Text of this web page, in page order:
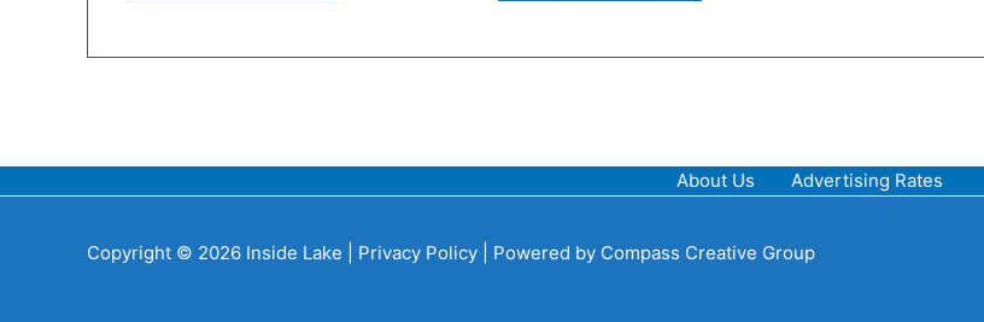
About Us Advertising Rates
Copyright © 2026 Inside Lake | Privacy Policy | Powered by Compass Creative Group